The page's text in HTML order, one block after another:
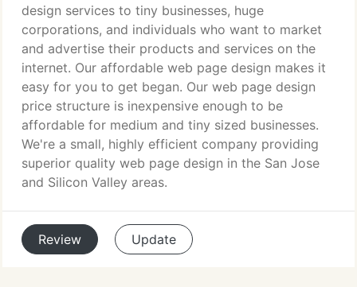
design services to tiny businesses, huge
corporations, and individuals who want to market
and advertise their products and services on the
internet. Our affordable web page design makes it
easy for you to get began. Our web page design
price structure is inexpensive enough to be
affordable for medium and tiny sized businesses.
We're a small, highly efficient company providing
superior quality web page design in the San Jose
and Silicon Valley areas.
Review Update